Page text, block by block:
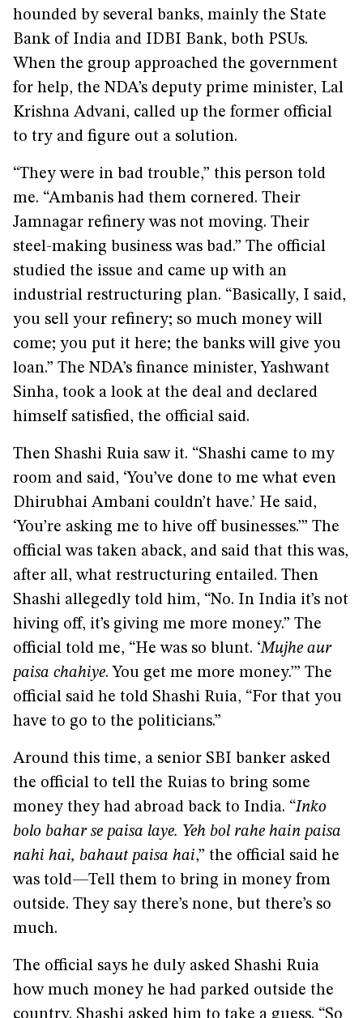
hounded by several banks, mainly the State
Bank of India and IDBI Bank, both PSUs.
When the group approached the government
for help, the NDA’s deputy prime minister, Lal
Krishna Advani, called up the former official
to try and figure out a solution.
“They were in bad trouble,” this person told
me. “Ambanis had them cornered. Their
Jamnagar refinery was not moving. Their
steel-making business was bad.” The official
studied the issue and came up with an
industrial restructuring plan. “Basically, I said,
you sell your refinery; so much money will
come; you put it here; the banks will give you
loan.” The NDA’s finance minister, Yashwant
Sinha, took a look at the deal and declared
himself satisfied, the official said.
Then Shashi Ruia saw it. “Shashi came to my
room and said, ‘You’ve done to me what even
Dhirubhai Ambani couldn’t have.’ He said,
‘You’re asking me to hive off businesses.’” The
official was taken aback, and said that this was,
after all, what restructuring entailed. Then
Shashi allegedly told him, “No. In India it’s not
hiving off, it’s giving me more money.” The
official told me, “He was so blunt. ‘Mujhe aur
paisa chahiye. You get me more money.’” The
official said he told Shashi Ruia, “For that you
have to go to the politicians.”
Around this time, a senior SBI banker asked
the official to tell the Ruias to bring some
money they had abroad back to India. “Inko
bolo bahar se paisa laye. Yeh bol rahe hain paisa
nahi hai, bahaut paisa hai,” the official said he
was told—Tell them to bring in money from
outside. They say there’s none, but there’s so
much.
The official says he duly asked Shashi Ruia
how much money he had parked outside the
country. Shashi asked him to take a guess. “So